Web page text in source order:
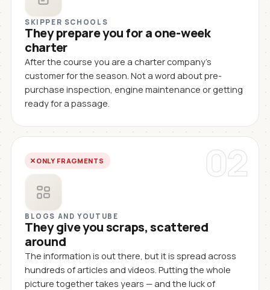
SKIPPER SCHOOLS
They prepare you for a one-week
charter
After the course you are a charter company's
customer for the season. Not a word about pre-
purchase inspection, engine maintenance or getting
ready for a passage.
02
ONLY FRAGMENTS
BLOGS AND YOUTUBE
They give you scraps, scattered
around
The information is out there, but it is spread across
hundreds of articles and videos. Putting the whole
picture together takes years — and the luck of